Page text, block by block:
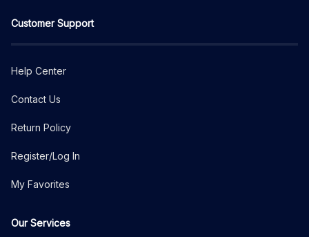
Customer Support
Help Center
Contact Us
Return Policy
Register/Log In
My Favorites
Our Services